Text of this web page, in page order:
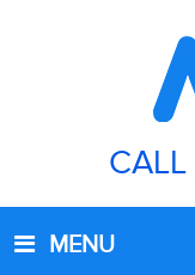
CALL
MENU